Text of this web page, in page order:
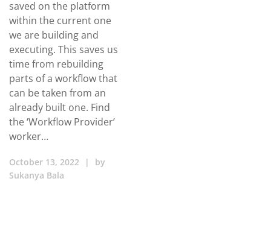
saved on the platform
within the current one
we are building and
executing. This saves us
time from rebuilding
parts of a workflow that
can be taken from an
already built one. Find
the ‘Workflow Provider’
worker…
October 13, 2022 |
by
Sukanya Bala